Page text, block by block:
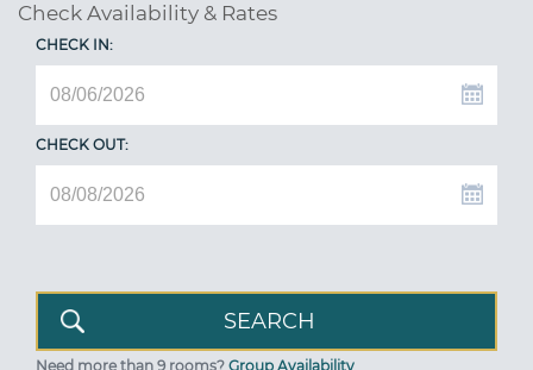
Check Availability & Rates
CHECK IN:
CHECK OUT:
Need more than 9 rooms? Group Availability